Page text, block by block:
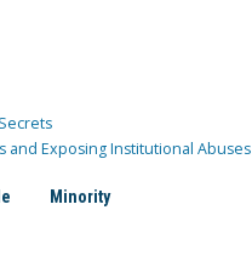
and Exposing Institutional Abuses
Minority